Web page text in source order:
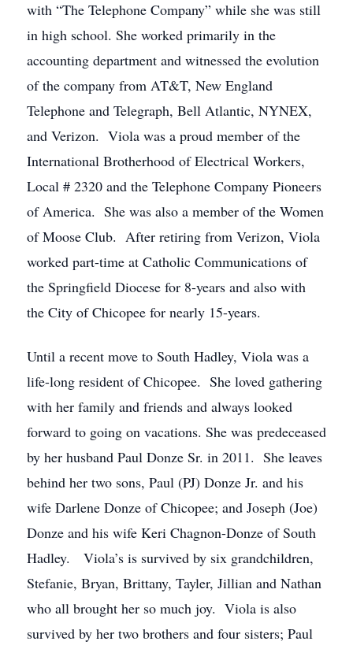
with “The Telephone Company” while she was still
in high school. She worked primarily in the
accounting department and witnessed the evolution
of the company from AT&T, New England
Telephone and Telegraph, Bell Atlantic, NYNEX,
and Verizon. Viola was a proud member of the
International Brotherhood of Electrical Workers,
Local # 2320 and the Telephone Company Pioneers
of America. She was also a member of the Women
of Moose Club. After retiring from Verizon, Viola
worked part-time at Catholic Communications of
the Springfield Diocese for 8-years and also with
the City of Chicopee for nearly 15-years.
Until a recent move to South Hadley, Viola was a
life-long resident of Chicopee. She loved gathering
with her family and friends and always looked
forward to going on vacations. She was predeceased
by her husband Paul Donze Sr. in 2011. She leaves
behind her two sons, Paul (PJ) Donze Jr. and his
wife Darlene Donze of Chicopee; and Joseph (Joe)
Donze and his wife Keri Chagnon-Donze of South
Hadley. Viola’s is survived by six grandchildren,
Stefanie, Bryan, Brittany, Tayler, Jillian and Nathan
who all brought her so much joy. Viola is also
survived by her two brothers and four sisters; Paul